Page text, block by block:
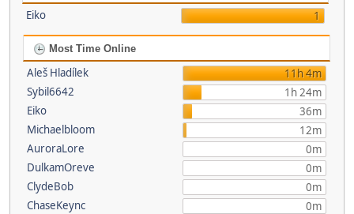
Eiko 1
Most Time Online
Aleš Hladílek
11h 4m
Sybil6642
1h 24m
Eiko
36m
Michaelbloom
12m
AuroraLore
0m
DulkamOreve
0m
ClydeBob
0m
ChaseKeync
0m